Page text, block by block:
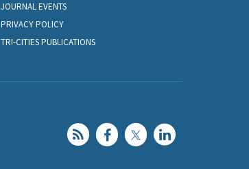
JOURNAL EVENTS
PRIVACY POLICY
TRI-CITIES PUBLICATIONS